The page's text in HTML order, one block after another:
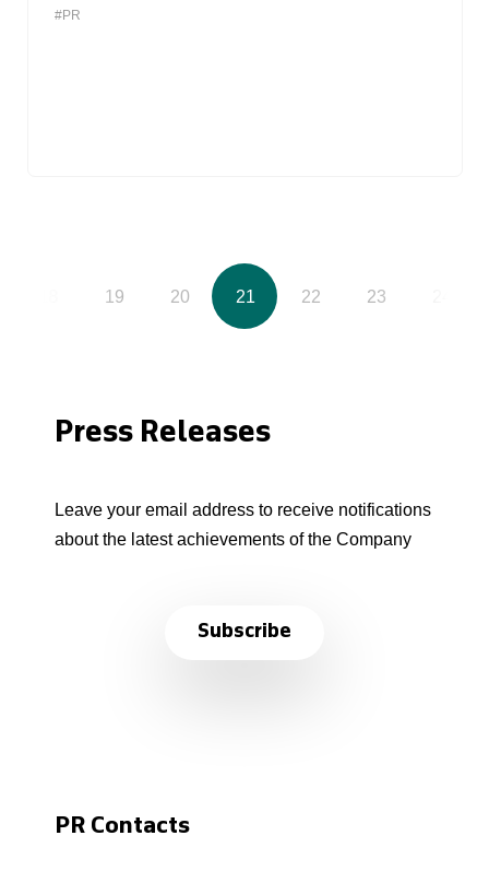
#PR
19 20 21 22 23
Press Releases
Leave your email address to receive notifications
about the latest achievements of the Company
Subscribe
PR Contacts